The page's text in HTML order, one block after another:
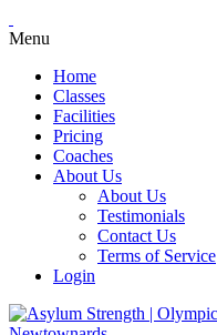
Menu
Home
Classes
Facilities
Pricing
Coaches
About Us
About Us
Testimonials
Contact Us
Terms of Service
Login